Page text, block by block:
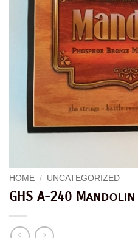
HOME / UNCATEGORIZED
GHS A-240